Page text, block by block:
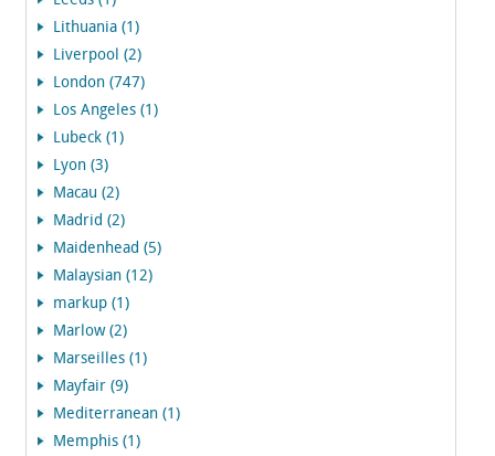
Lithuania (1)
Liverpool (2)
London (747)
Los Angeles (1)
Lubeck (1)
Lyon (3)
Macau (2)
Madrid (2)
Maidenhead (5)
Malaysian (12)
markup (1)
Marlow (2)
Marseilles (1)
Mayfair (9)
Mediterranean (1)
Memphis (1)